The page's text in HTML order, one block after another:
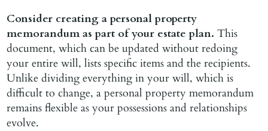
Consider creating a personal property
memorandum as part of your estate plan.This
document, which can be updated without redoing
your entire will, lists specific items and the recipients.
Unlike dividing everything in your will, which is
difficult to change, a personal property memorandum
remains flexible as your possessions and relationships
evolve.